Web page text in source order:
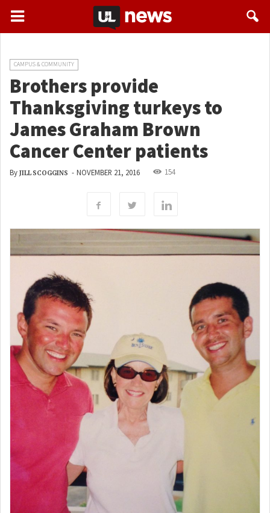
CAMPUS & COMMUNITY
Brothers provide
Thanksgiving turkeys to
James Graham Brown
Cancer Center patients
By JILL SCOGGINS - NOVEMBER 21, 2016 154